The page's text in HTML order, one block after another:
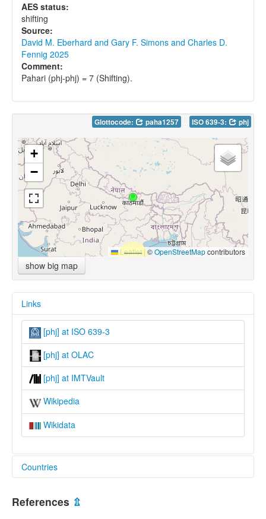
AES status:
shifting
Source:
David M. Eberhard and Gary F. Simons and Charles D.
Fennig 2025
Comment:
Pahari (phj-phj) = 7 (Shifting).
Glottocode: paha1257 ISO 639-3: phj
+
−
Leaflet |©OpenStreetMapcontributors
show big map
Links
[phj] at ISO 639-3
[phj] at OLAC
[phj] at IMTVault
Wikipedia
Wikidata
Countries
References ⇫